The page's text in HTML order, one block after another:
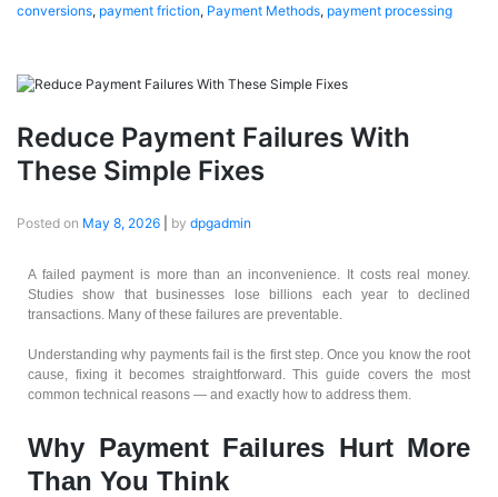
conversions, payment friction, Payment Methods, payment processing
Reduce Payment Failures With
These Simple Fixes
Posted on May 8, 2026 by dpgadmin
A failed payment is more than an inconvenience. It costs real money.
Studies show that businesses lose billions each year to declined
transactions. Many of these failures are preventable.
Understanding why payments fail is the first step. Once you know the root
cause, fixing it becomes straightforward. This guide covers the most
common technical reasons — and exactly how to address them.
Why Payment Failures Hurt More
Than You Think